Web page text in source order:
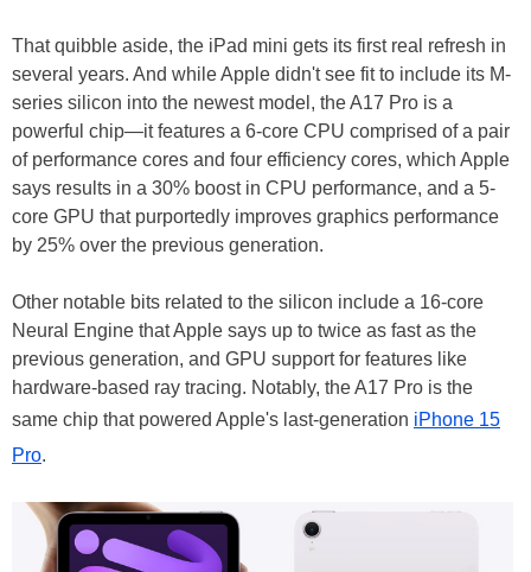
That quibble aside, the iPad mini gets its first real refresh in
several years. And while Apple didn't see fit to include its M-
series silicon into the newest model, the A17 Pro is a
powerful chip—it features a 6-core CPU comprised of a pair
of performance cores and four efficiency cores, which Apple
says results in a 30% boost in CPU performance, and a 5-
core GPU that purportedly improves graphics performance
by 25% over the previous generation.
Other notable bits related to the silicon include a 16-core
Neural Engine that Apple says up to twice as fast as the
previous generation, and GPU support for features like
hardware-based ray tracing. Notably, the A17 Pro is the
same chip that powered Apple's last-generation iPhone 15
Pro.